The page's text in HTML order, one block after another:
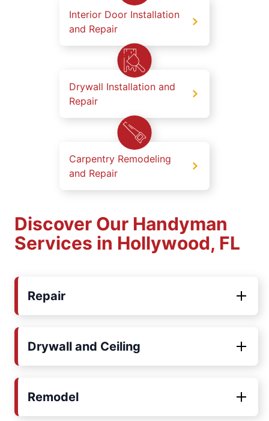
Interior Door Installation
and Repair
Drywall Installation and
Repair
Carpentry Remodeling
and Repair
Discover Our Handyman
Services in Hollywood, FL
Repair
Drywall and Ceiling
Remodel